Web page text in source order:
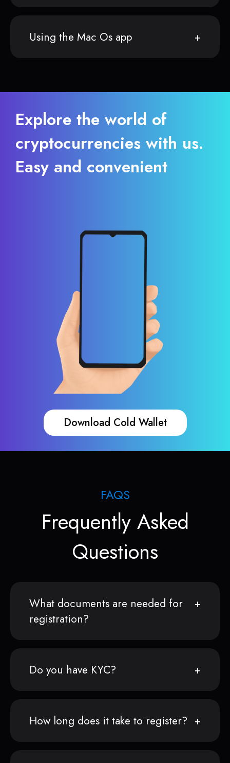
Using the Mac Os app
Explore the world of
cryptocurrencies with us.
Easy and convenient
Download Cold Wallet
FAQS
Frequently Asked
Questions
What documents are needed for
registration?
Do you have KYC?
How long does it take to register?